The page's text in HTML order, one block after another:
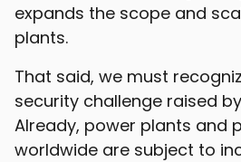
expands the scope and
plants.
That said, we must
security challenge raised
Already, power plants and
worldwide are subject to